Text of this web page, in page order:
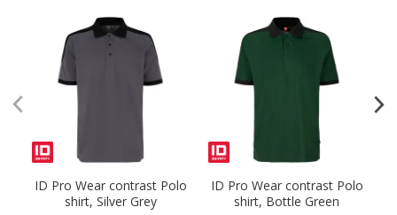
ID Pro Wear contrast Polo
shirt, Silver Grey
ID Pro Wear contrast Polo
shirt, Bottle Green